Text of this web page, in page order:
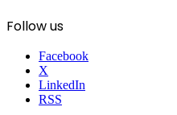
Follow us
Facebook
X
LinkedIn
RSS